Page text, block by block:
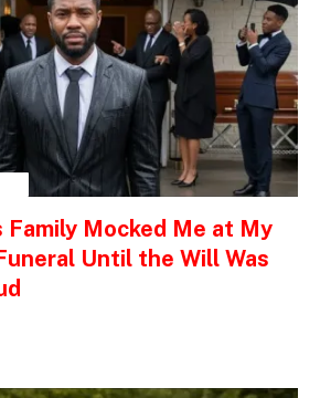
Family Mocked Me at My
Until the Will Was